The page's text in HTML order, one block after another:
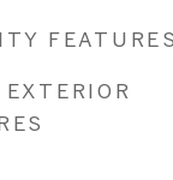
FEATURES